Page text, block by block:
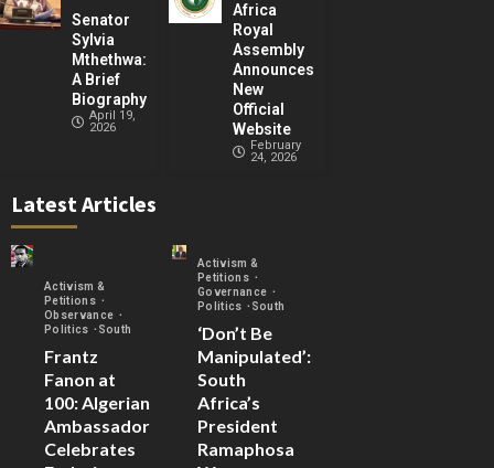
Senator
Sylvia
Mthethwa:
A Brief
Biography
April 19,
2026
Africa
Royal
Assembly
Announces
New
Official
Website
February
24, 2026
Latest Articles
Activism &
Petitions
Observance
Politics
South
Frantz
Fanon at
100: Algerian
Ambassador
Celebrates
Activism &
Petitions
Governance
Politics
South
‘Don’t Be
Manipulated’:
South
Africa’s
President
Ramaphosa